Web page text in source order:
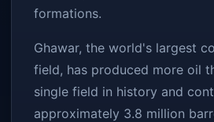
formations.
Ghawar, the world's largest
field, has produced more oil
single field in history and
approximately 3.8 million